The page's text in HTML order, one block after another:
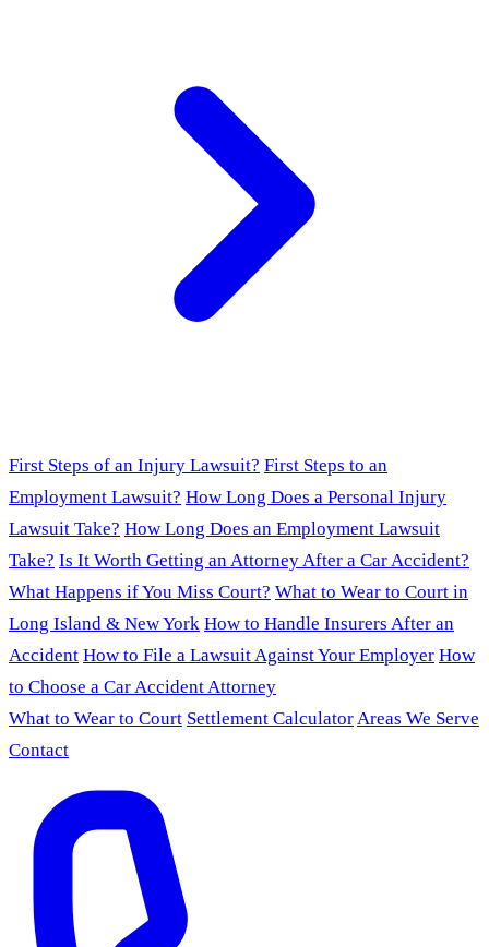
First Steps of an Injury Lawsuit? First Steps to an
Employment Lawsuit? How Long Does a Personal Injury
Lawsuit Take? How Long Does an Employment Lawsuit
Take? Is It Worth Getting an Attorney After a Car Accident?
What Happens if You Miss Court? What to Wear to Court in
Long Island & New York How to Handle Insurers After an
Accident How to File a Lawsuit Against Your Employer How
to Choose a Car Accident Attorney
What to Wear to Court Settlement CalculatorAreas We Serve
Contact